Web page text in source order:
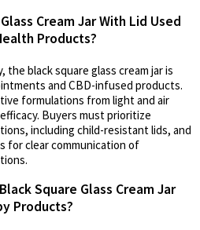
Cream Jar With Lid Used
Products?
black square glass cream jar is
and CBD-infused products.
formulations from light and air
Buyers must prioritize
including child-resistant lids, and
for clear communication of
Square Glass Cream Jar
Products?